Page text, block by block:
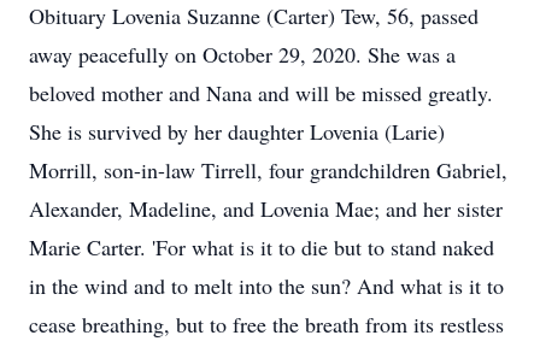
Obituary Lovenia Suzanne (Carter) Tew, 56, passed
away peacefully on October 29, 2020. She was a
beloved mother and Nana and will be missed greatly.
She is survived by her daughter Lovenia (Larie)
Morrill, son-in-law Tirrell, four grandchildren Gabriel,
Alexander, Madeline, and Lovenia Mae; and her sister
Marie Carter. 'For what is it to die but to stand naked
in the wind and to melt into the sun? And what is it to
cease breathing, but to free the breath from its restless